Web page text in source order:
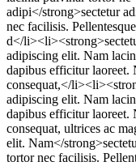
adipi</strong>sectetur
nec facilisis.
d</
adipiscing elit. Nam
dapibus efficitur laoreet.
consequat,</
adipiscing elit. Nam
dapibus efficitur laoreet.
consequat, ultrices ac
elit. Nam</
tortor nec facilisis.